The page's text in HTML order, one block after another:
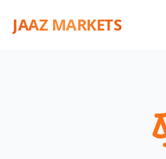
JAAZ MARKETS